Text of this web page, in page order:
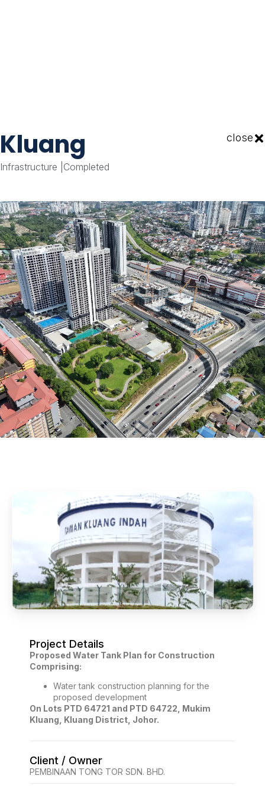
Kluang
Infrastructure Completed
close
Project Details
Proposed Water Tank Plan for Construction
Comprising:
Water tank construction planning for the
proposed development
On Lots PTD 64721 and PTD 64722, Mukim
Kluang, Kluang District, Johor.
Client / Owner
PEMBINAAN TONG TOR SDN. BHD.